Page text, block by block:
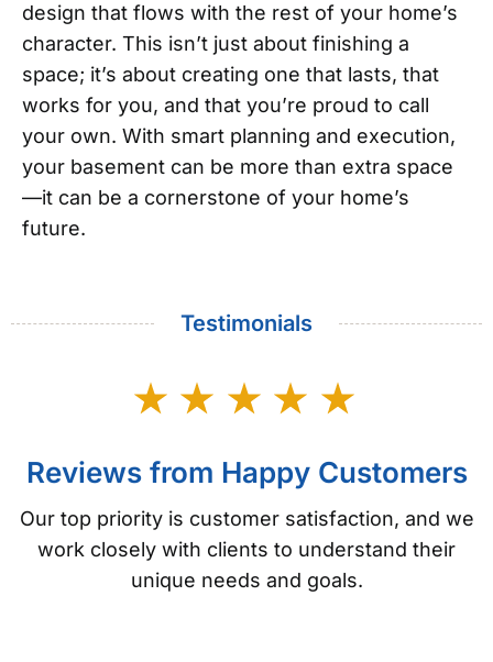
design that flows with the rest of your home’s
character. This isn’t just about finishing a
space; it’s about creating one that lasts, that
works for you, and that you’re proud to call
your own. With smart planning and execution,
your basement can be more than extra space
—it can be a cornerstone of your home’s
future.
Testimonials
Reviews from Happy Customers
Our top priority is customer satisfaction, and we
work closely with clients to understand their
unique needs and goals.